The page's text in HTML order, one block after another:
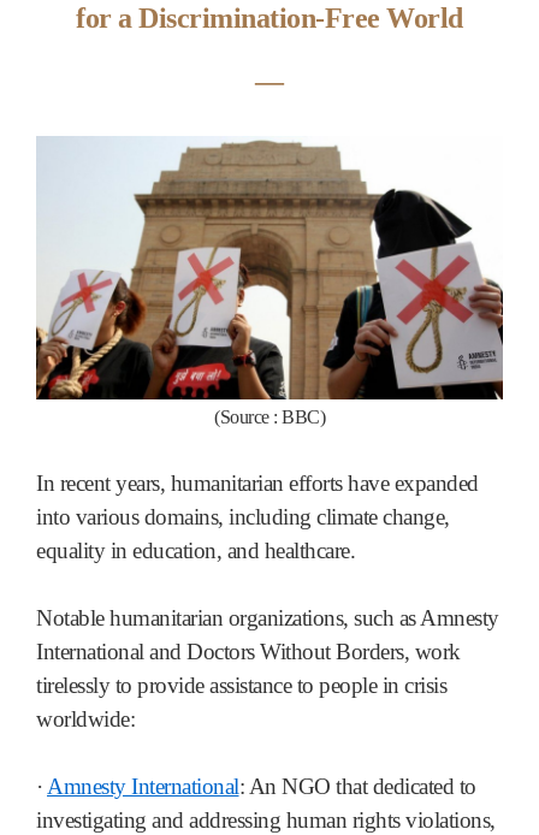
for a Discrimination-Free World
―
(Source : BBC)
In recent years, humanitarian efforts have expanded
into various domains, including climate change,
equality in education, and healthcare.
Notable humanitarian organizations, such as Amnesty
International and Doctors Without Borders, work
tirelessly to provide assistance to people in crisis
worldwide:
· Amnesty International: An NGO that dedicated to
investigating and addressing human rights violations,